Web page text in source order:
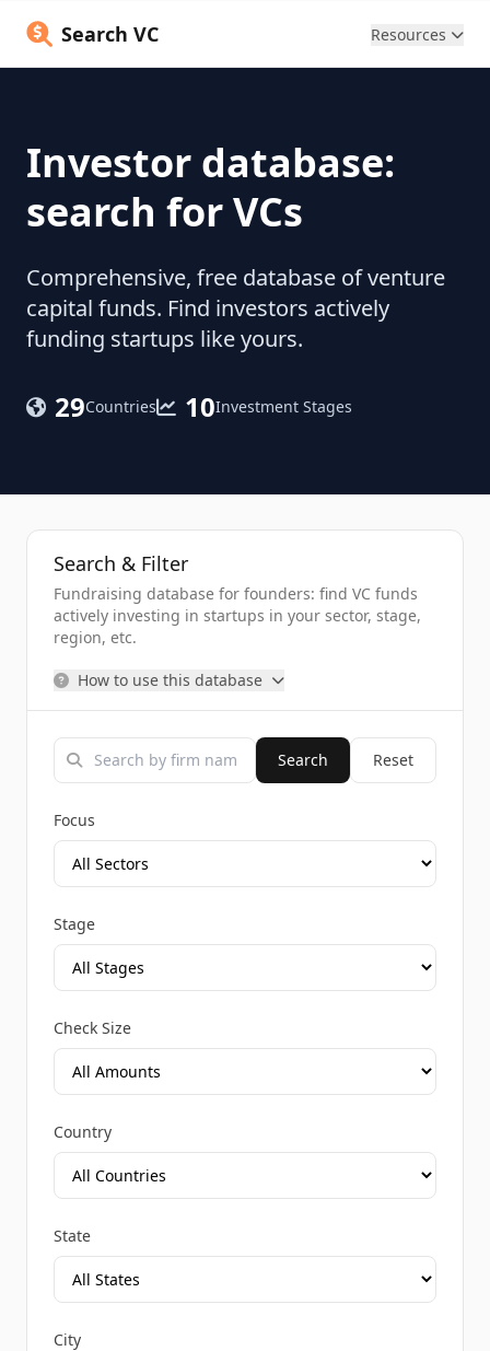
Search VC Resources
Investor database:
search for VCs
Comprehensive, free database of venture
capital funds. Find investors actively
funding startups like yours.
29Countries 10Investment Stages
Search & Filter
Fundraising database for founders: find VC funds
actively investing in startups in your sector, stage,
region, etc.
How to use this database
Search Reset
Focus
Stage
Check Size
Country
State
City